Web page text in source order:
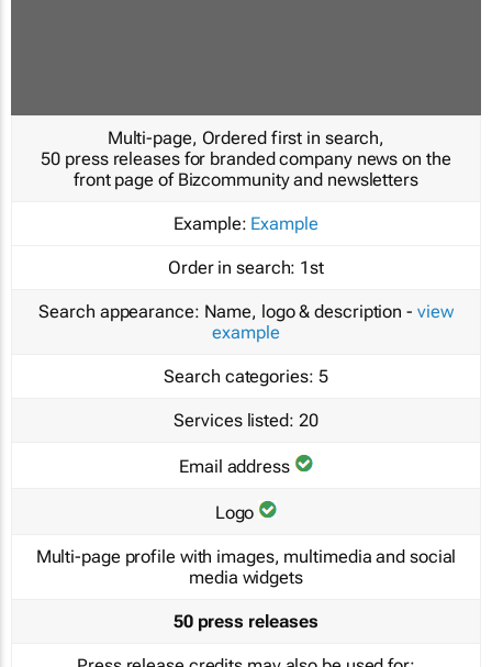
Multi-page, Ordered first in search,
50 press releases for branded company news on the
front page of Bizcommunity and newsletters
Example: Example
Order in search: 1st
Search appearance: Name, logo & description - view
example
Search categories: 5
Services listed: 20
Email address
Logo
Multi-page profile with images, multimedia and social
media widgets
50 press releases